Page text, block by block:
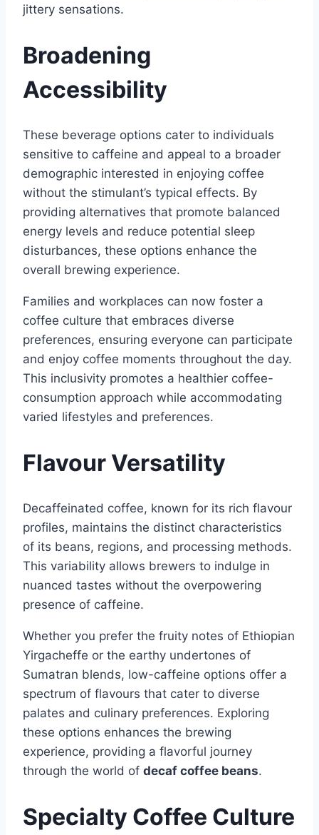
jittery sensations.
Broadening
Accessibility
These beverage options cater to individuals
sensitive to caffeine and appeal to a broader
demographic interested in enjoying coffee
without the stimulant’s typical effects. By
providing alternatives that promote balanced
energy levels and reduce potential sleep
disturbances, these options enhance the
overall brewing experience.
Families and workplaces can now foster a
coffee culture that embraces diverse
preferences, ensuring everyone can participate
and enjoy coffee moments throughout the day.
This inclusivity promotes a healthier coffee-
consumption approach while accommodating
varied lifestyles and preferences.
Flavour Versatility
Decaffeinated coffee, known for its rich flavour
profiles, maintains the distinct characteristics
of its beans, regions, and processing methods.
This variability allows brewers to indulge in
nuanced tastes without the overpowering
presence of caffeine.
Whether you prefer the fruity notes of Ethiopian
Yirgacheffe or the earthy undertones of
Sumatran blends, low-caffeine options offer a
spectrum of flavours that cater to diverse
palates and culinary preferences. Exploring
these options enhances the brewing
experience, providing a flavorful journey
through the world of decaf coffee beans.
Specialty Coffee Culture